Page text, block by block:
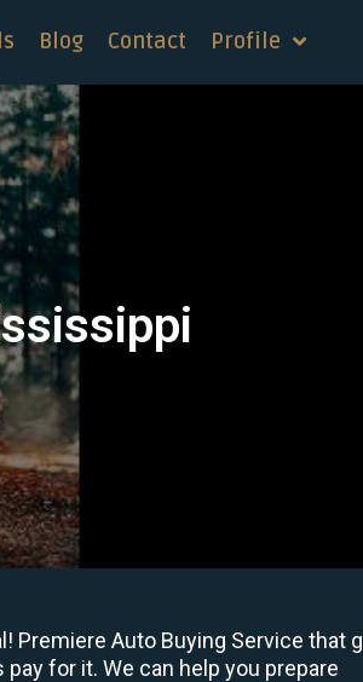
Blog Contact Profile
Premiere Auto Buying Service that
for it. We can help you prepare